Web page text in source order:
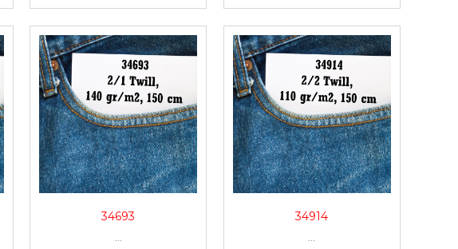
34693
...
34914
...